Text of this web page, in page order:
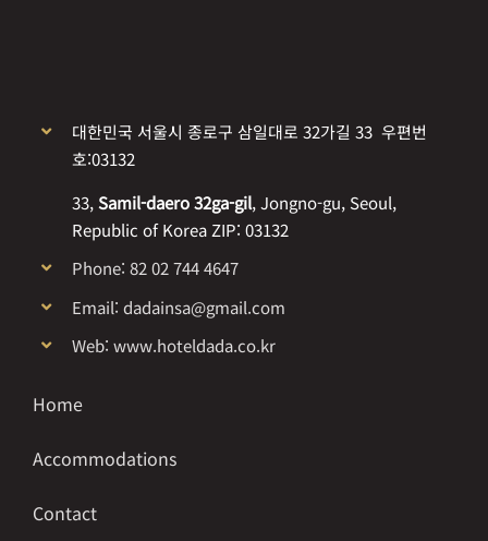
대한민국 서울시 종로구 삼일대로 32가길 33 우편번
호:03132
33,Samil-daero 32ga-gil, Jongno-gu, Seoul,
Republic of Korea ZIP: 03132
Phone: 82 02 744 4647
Email: dadainsa@gmail.com
Web: www.hoteldada.co.kr
Home
Accommodations
Contact